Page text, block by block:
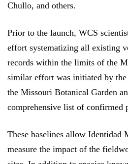
Chullo, and others.
Prior to the launch, WCS
effort systematizing all existing
records within the limits of the
similar effort was initiated by
the Missouri Botanical Garden
comprehensive list of confirmed
These baselines allow Identidad
measure the impact of the